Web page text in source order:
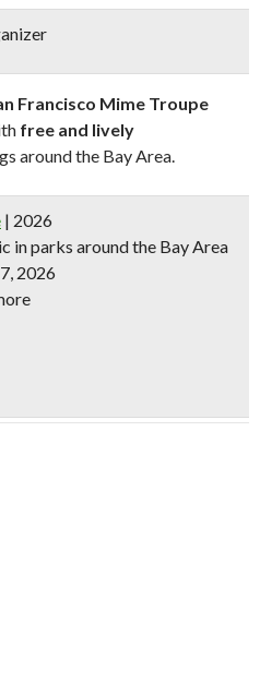
Francisco Mime Troupe
free and lively
around the Bay Area.
| 2026
in parks around the Bay Area
2026